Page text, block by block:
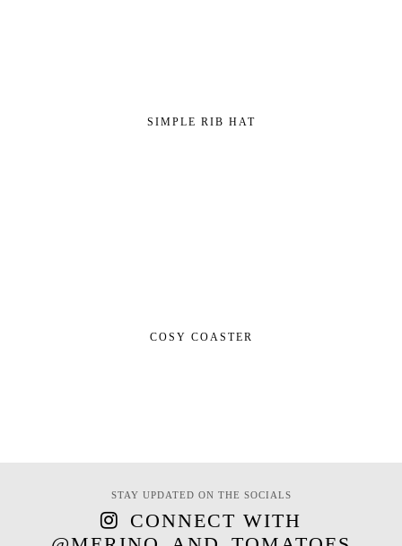
SIMPLE RIB HAT
COSY COASTER
STAY UPDATED ON THE SOCIALS
CONNECT WITH